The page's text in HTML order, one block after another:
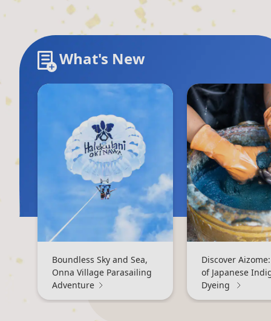
What's New
Boundless Sky and Sea,
Onna Village Parasailing
Adventure
Discover
of Japanese
Dyeing